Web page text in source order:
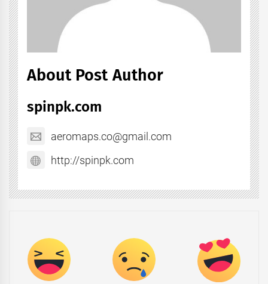
About Post Author
spinpk.com
aeromaps.co@gmail.com
http://spinpk.com